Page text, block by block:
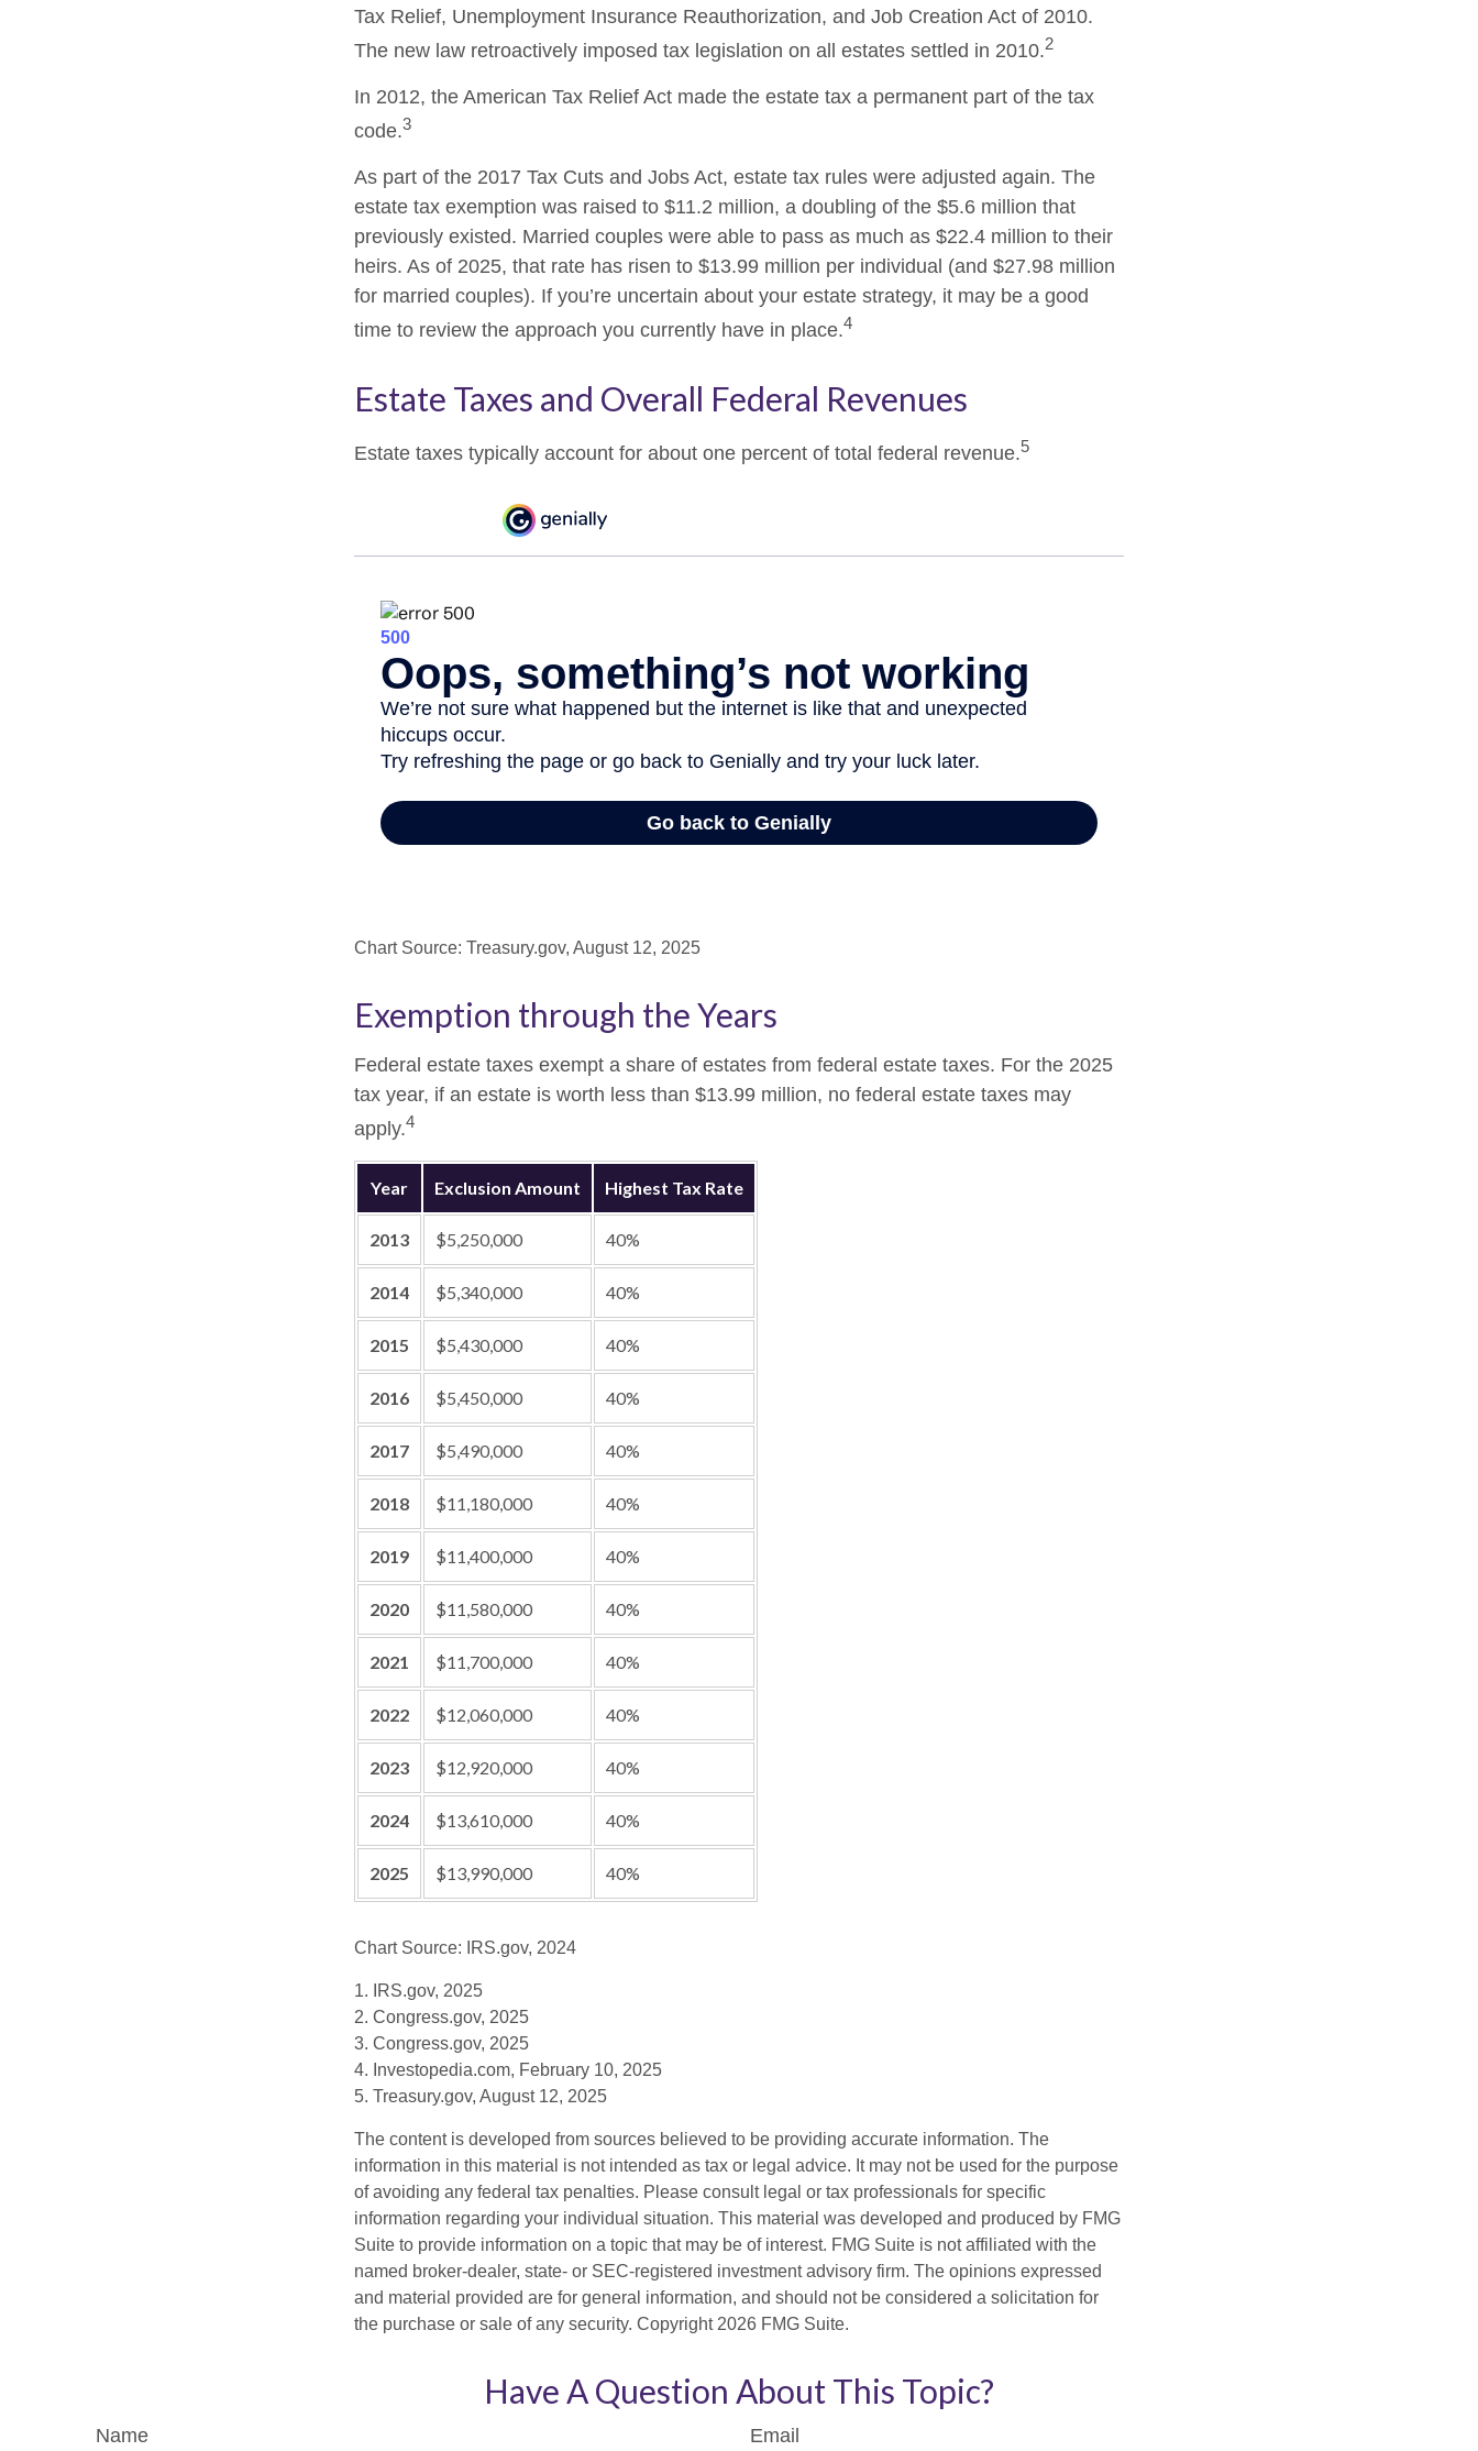
Tax Relief, Unemployment Insurance Reauthorization, and Job Creation Act of 2010.
The new law retroactively imposed tax legislation on all estates settled in 2010.2
In 2012, the American Tax Relief Act made the estate tax a permanent part of the tax
code.3
As part of the 2017 Tax Cuts and Jobs Act, estate tax rules were adjusted again. The
estate tax exemption was raised to $11.2 million, a doubling of the $5.6 million that
previously existed. Married couples were able to pass as much as $22.4 million to their
heirs. As of 2025, that rate has risen to $13.99 million per individual (and $27.98 million
for married couples). If you’re uncertain about your estate strategy, it may be a good
time to review the approach you currently have in place.4
Estate Taxes and Overall Federal Revenues
Estate taxes typically account for about one percent of total federal revenue.5
Chart Source: Treasury.gov, August 12, 2025
Exemption through the Years
Federal estate taxes exempt a share of estates from federal estate taxes. For the 2025
tax year, if an estate is worth less than $13.99 million, no federal estate taxes may
apply.4
Year Exclusion Amount Highest Tax Rate
2013 $5,250,000 40%
2014 $5,340,000 40%
2015 $5,430,000 40%
2016 $5,450,000 40%
2017 $5,490,000 40%
2018 $11,180,000 40%
2019 $11,400,000 40%
2020 $11,580,000 40%
2021 $11,700,000 40%
2022 $12,060,000 40%
2023 $12,920,000 40%
2024 $13,610,000 40%
2025 $13,990,000 40%
Chart Source: IRS.gov, 2024
1. IRS.gov, 2025
2. Congress.gov, 2025
3. Congress.gov, 2025
4. Investopedia.com, February 10, 2025
5. Treasury.gov, August 12, 2025
The content is developed from sources believed to be providing accurate information. The
information in this material is not intended as tax or legal advice. It may not be used for the purpose
of avoiding any federal tax penalties. Please consult legal or tax professionals for specific
information regarding your individual situation. This material was developed and produced by FMG
Suite to provide information on a topic that may be of interest. FMG Suite is not affiliated with the
named broker-dealer, state- or SEC-registered investment advisory firm. The opinions expressed
and material provided are for general information, and should not be considered a solicitation for
the purchase or sale of any security. Copyright 2026 FMG Suite.
Have A Question About This Topic?
Name Email